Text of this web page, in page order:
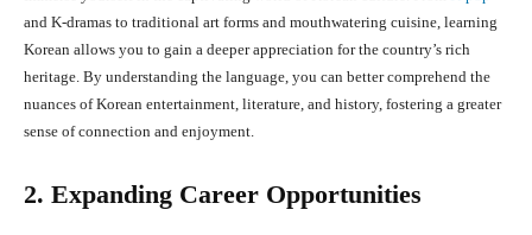
and K-dramas to traditional art forms and mouthwatering cuisine, learning
Korean allows you to gain a deeper appreciation for the country’s rich
heritage. By understanding the language, you can better comprehend the
nuances of Korean entertainment, literature, and history, fostering a greater
sense of connection and enjoyment.
2. Expanding Career Opportunities